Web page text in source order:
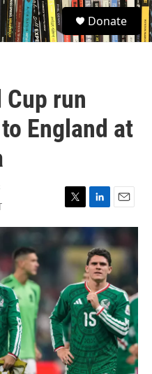
S
e
a
Donate
Cup run
England at
T
w
i
t
r
L
i
n
k
e
d
I
n
E
m
i
l